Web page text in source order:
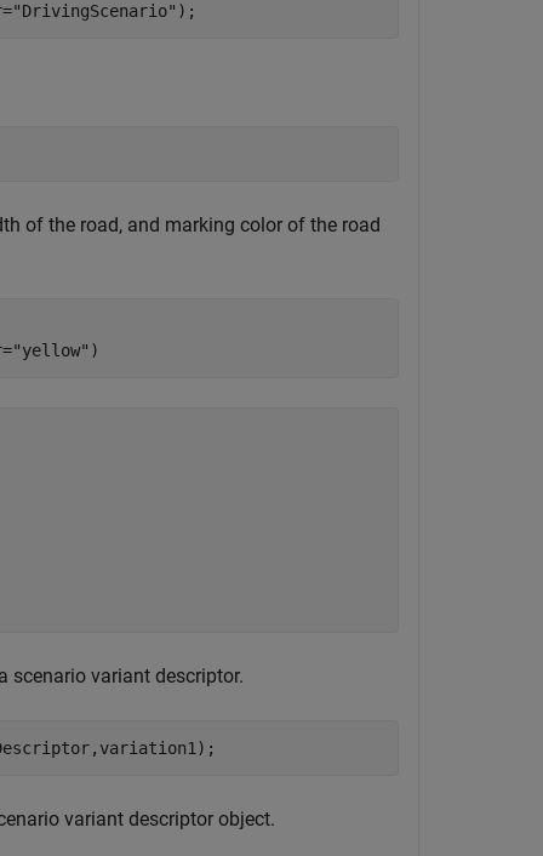
"DrivingScenario" );
of the road, and marking color of the road
"yellow" )
scenario variant descriptor.
variant descriptor object.